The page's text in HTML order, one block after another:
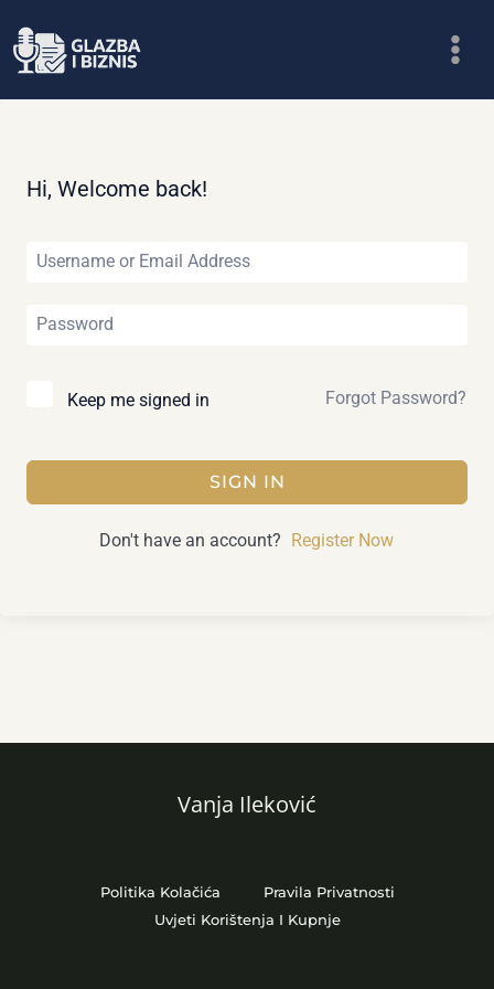
to
Hi, Welcome back!
Keep me signed in Forgot Password?
SIGN IN
Don't have an account? Register Now
Vanja Ileković
Politika Kolačića
Pravila Privatnosti
Uvjeti Korištenja I Kupnje